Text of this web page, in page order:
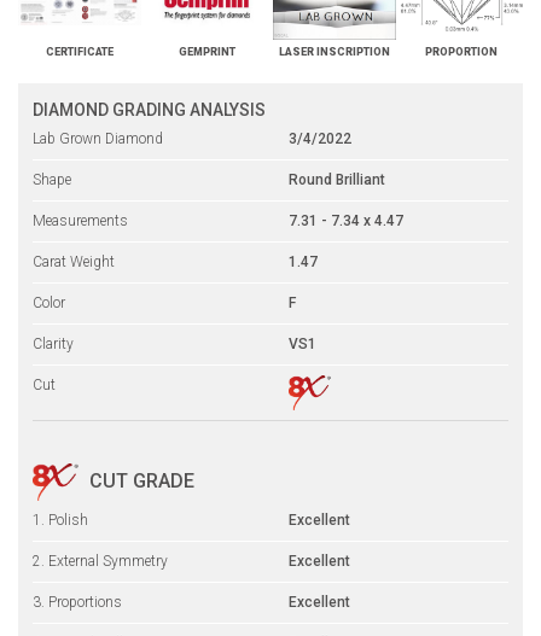
CERTIFICATE GEMPRINT LASER INSCRIPTION PROPORTION
DIAMOND GRADING ANALYSIS
Lab Grown Diamond 3/4/2022
Shape Round Brilliant
Measurements 7.31 - 7.34 x 4.47
Carat Weight 1.47
Color F
Clarity VS1
Cut
CUT GRADE
1. Polish Excellent
2. External Symmetry Excellent
3. Proportions Excellent